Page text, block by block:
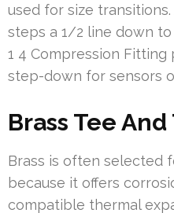
used for size
steps a 1/2 line down to
1 4 Compression
step-down for sensors
Brass Tee
Brass is often selected
because it offers
compatible thermal